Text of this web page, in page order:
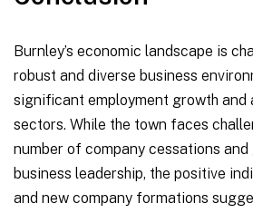
Burnley’s economic landscape is
robust and diverse business
significant employment growth
sectors. While the town faces
number of company cessations
business leadership, the positive
and new company formations